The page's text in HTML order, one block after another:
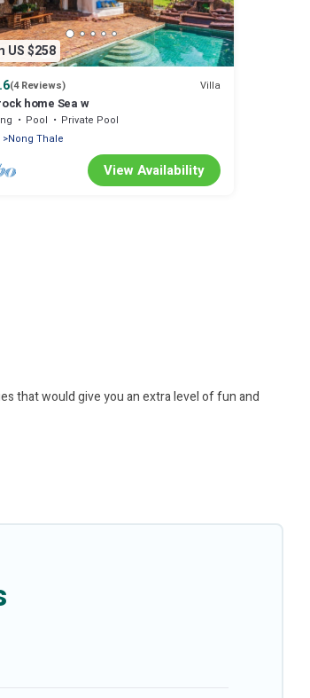
US $258
(4 Reviews) Villa
home Sea w
Pool
Private Pool
Nong Thale
View Availability
that would give you an extra level of fun and
home in Krabi? Better Trips helps you